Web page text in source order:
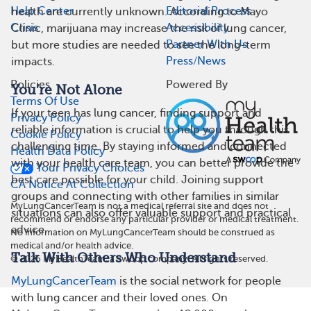
health are currently unknown. According to Mayo
Clinic, marijuana may increase the risk of lung cancer,
but more studies are needed to see the long-term
impacts.
You’re Not Alone
If your teen has lung cancer, finding support and
reliable information is crucial to help you through this
challenging time. By staying informed and connected
with your health care team, you can better provide the
best care possible for your child. Joining support
groups and connecting with other families in similar
situations can also offer valuable support and practical
advice.
Talk With Others Who Understand
MyLungCancerTeam is the social network for people
with lung cancer and their loved ones. On
Help Center
Crisis
Editorial Process
Accessibility
Partner With Us
Press/News
Policies
Terms Of Use
Privacy Policy
Cookie Policy
Health Data Policy
Your Privacy Choices
CA Notice At Collection
Powered By
MyLungCancerTeam is not a medical referral site and does not
recommend or endorse any particular provider or medical treatment.
No information on MyLungCancerTeam should be construed as
medical and/or health advice.
©2026 MyHealthTeam, a Swoop company. All rights reserved.